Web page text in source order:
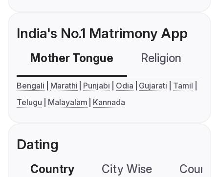
India's No.1 Matrimony App
Mother Tongue Religion
Bengali Marathi Punjabi Odia Gujarati
Tamil
Telugu
Malayalam Kannada
Dating
Country City Wise